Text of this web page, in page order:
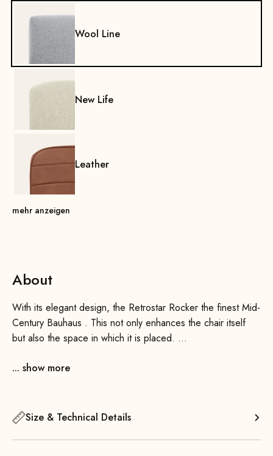
Wool Line
New Life
Leather
mehr anzeigen
About
With its elegant design, the Retrostar Rocker the finest Mid-
Century Bauhaus . This not only enhances the chair itself
but also the space in which it is placed.
It is perfectly balanced, allowing for a very harmonious and
motion with a simple nod of the head.
Thanks to its generously padded, slightly curved seat and
... show more
Size & Technical Details